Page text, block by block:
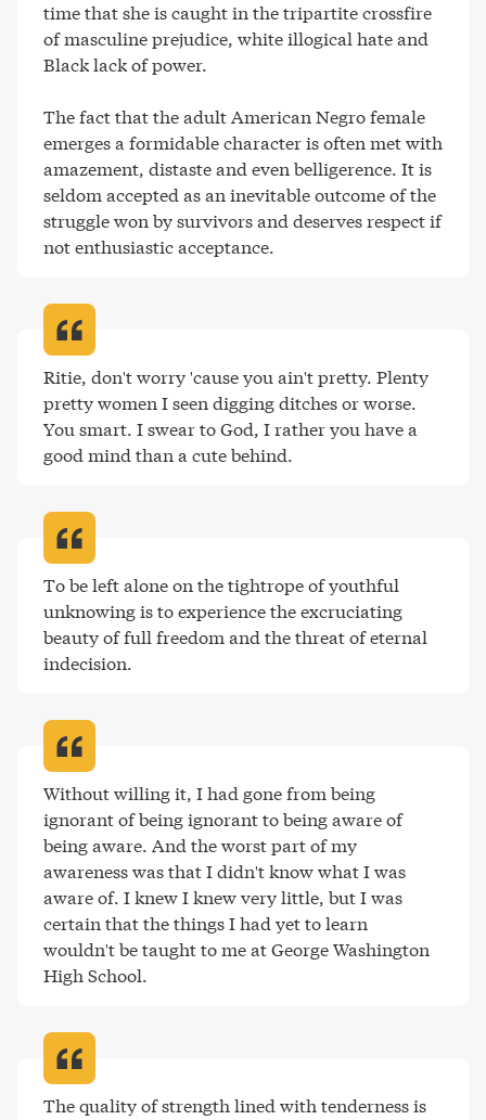
time that she is caught in the tripartite crossfire
of masculine prejudice, white illogical hate and
Black lack of power.
The fact that the adult American Negro female
emerges a formidable character is often met with
amazement, distaste and even belligerence. It is
seldom accepted as an inevitable outcome of the
struggle won by survivors and deserves respect if
not enthusiastic acceptance.
Ritie, don't worry 'cause you ain't pretty. Plenty
pretty women I seen digging ditches or worse.
You smart. I swear to God, I rather you have a
good mind than a cute behind.
To be left alone on the tightrope of youthful
unknowing is to experience the excruciating
beauty of full freedom and the threat of eternal
indecision.
Without willing it, I had gone from being
ignorant of being ignorant to being aware of
being aware. And the worst part of my
awareness was that I didn't know what I was
aware of. I knew I knew very little, but I was
certain that the things I had yet to learn
wouldn't be taught to me at George Washington
High School.
The quality of strength lined with tenderness is